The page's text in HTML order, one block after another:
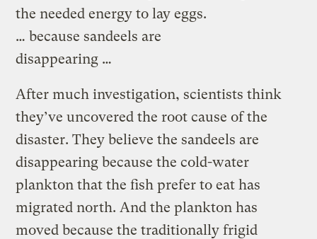
the needed energy to lay eggs.
… because sandeels are
disappearing …
After much investigation, scientists think
they’ve uncovered the root cause of the
disaster. They believe the sandeels are
disappearing because the cold-water
plankton that the fish prefer to eat has
migrated north. And the plankton has
moved because the traditionally frigid